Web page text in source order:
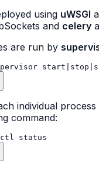
using uWSGI
and celery
are run by
start stop
individual
command: